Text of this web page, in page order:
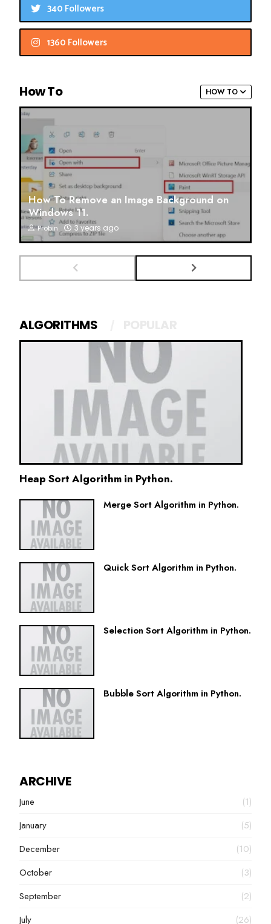
340 Followers
1360 Followers
HOW TO
How To
How To Remove an Image Background on
Windows 11.
Probin 3 years ago
ALGORITHMS
Heap Sort Algorithm in Python.
Merge Sort Algorithm in Python.
Quick Sort Algorithm in Python.
Selection Sort Algorithm in Python.
Bubble Sort Algorithm in Python.
ARCHIVE
June
(1)
January
(5)
December
(10)
October
(3)
September
(2)
July
(26)